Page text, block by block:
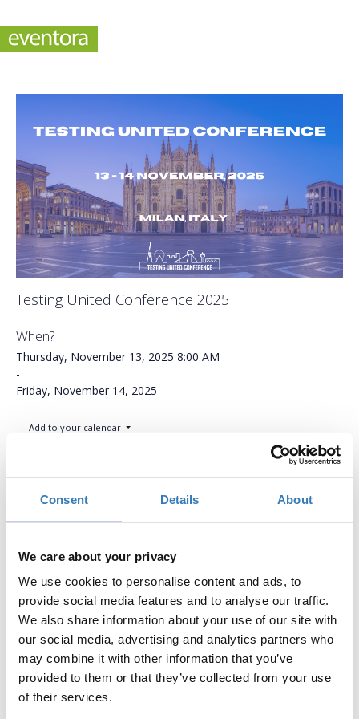
Consent Details About
We care about your privacy
We use cookies to personalise content and ads, to
provide social media features and to analyse our traffic.
We also share information about your use of our site with
our social media, advertising and analytics partners who
may combine it with other information that you’ve
provided to them or that they’ve collected from your use
of their services.
Testing United Conference 2025
When?
Thursday, November 13, 2025 8:00 AM
-
Friday, November 14, 2025
Add to your calendar
Conference Ticket
Quantity
Conference Ticket
This Ticket includes:
Full access to all
lectures
Access to all
€613.77
Registrations
period has
ended.